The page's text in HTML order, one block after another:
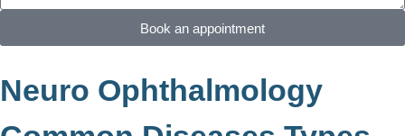
Book an appointment
Neuro Ophthalmology